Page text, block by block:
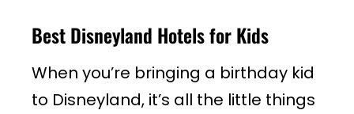
Best Disneyland Hotels for Kids
When you’re bringing a birthday kid
to Disneyland, it’s all the little things